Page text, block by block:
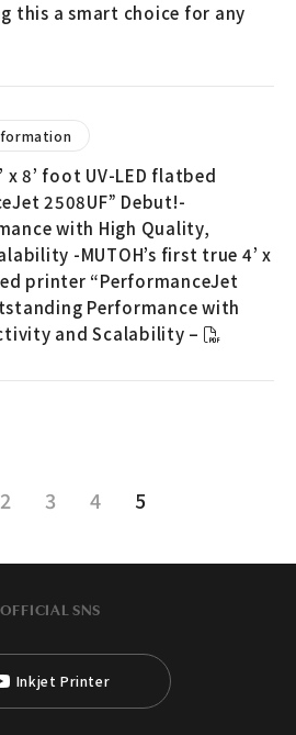
this a smart choice for any
x 8’ foot UV-LED flatbed
2508UF” Debut!-
with High Quality,
-MUTOH’s first true 4’ x
printer “PerformanceJet
Performance with
and Scalability –
2 3 4 5
OFFICIAL SNS
Inkjet Printer